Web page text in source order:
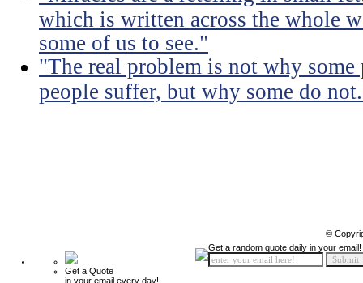
which is written across the whole
some of us to see."
"The real problem is not why
people suffer, but why some do
©
Get a Quote
in your email every day!
Get a random quote daily in your email!